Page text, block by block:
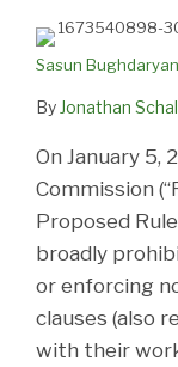
Sasun Bughdaryan
By Jonathan
On January 5,
Commission
Proposed
broadly
or enforcing
clauses (also
with their